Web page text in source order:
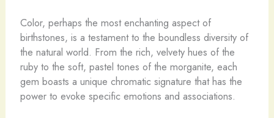
Color, perhaps the most enchanting aspect of
birthstones, is a testament to the boundless diversity of
the natural world. From the rich, velvety hues of the
ruby to the soft, pastel tones of the morganite, each
gem boasts a unique chromatic signature that has the
power to evoke specific emotions and associations.